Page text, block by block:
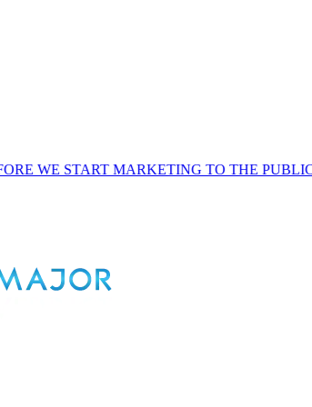
MARKETING TO THE PUBLIC ON 7/1/